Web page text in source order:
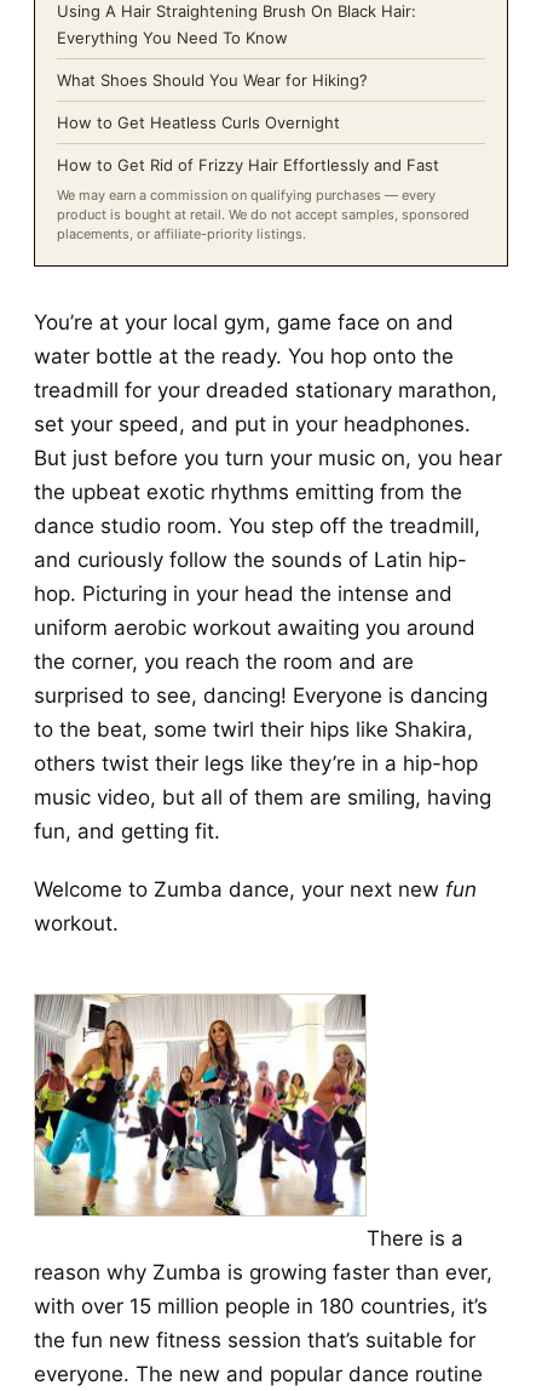
Using A Hair Straightening Brush On Black Hair:
Everything You Need To Know
What Shoes Should You Wear for Hiking?
How to Get Heatless Curls Overnight
How to Get Rid of Frizzy Hair Effortlessly and Fast
We may earn a commission on qualifying purchases — every
product is bought at retail. We do not accept samples, sponsored
placements, or affiliate-priority listings.
You’re at your local gym, game face on and
water bottle at the ready. You hop onto the
treadmill for your dreaded stationary marathon,
set your speed, and put in your headphones.
But just before you turn your music on, you hear
the upbeat exotic rhythms emitting from the
dance studio room. You step off the treadmill,
and curiously follow the sounds of Latin hip-
hop. Picturing in your head the intense and
uniform aerobic workout awaiting you around
the corner, you reach the room and are
surprised to see, dancing! Everyone is dancing
to the beat, some twirl their hips like Shakira,
others twist their legs like they’re in a hip-hop
music video, but all of them are smiling, having
fun, and getting fit.
Welcome to Zumba dance, your next new fun
workout.
There is a
reason why Zumba is growing faster than ever,
with over 15 million people in 180 countries, it’s
the fun new fitness session that’s suitable for
everyone. The new and popular dance routine